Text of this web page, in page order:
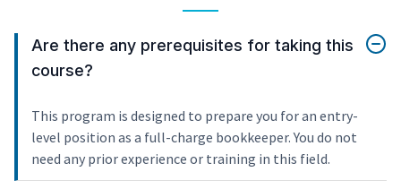
Are there any prerequisites for taking this
course?
This program is designed to prepare you for an entry-
level position as a full-charge bookkeeper. You do not
need any prior experience or training in this field.